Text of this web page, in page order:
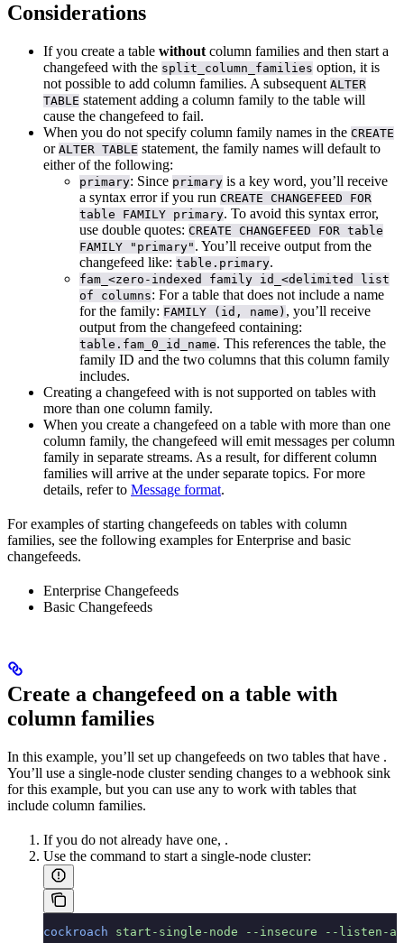
Considerations
If you create a table without column families and then start a
changefeed with the split_column_families option, it is
not possible to add column families. A subsequent ALTER
TABLE statement adding a column family to the table will
cause the changefeed to fail.
When you do not specify column family names in the CREATE
or ALTER TABLE statement, the family names will default to
either of the following:
primary: Since primary is a key word, you’ll receive
a syntax error if you run CREATE CHANGEFEED FOR
table FAMILY primary. To avoid this syntax error,
use double quotes: CREATE CHANGEFEED FOR table
FAMILY "primary" . You’ll receive output from the
changefeed like: table.primary.
fam_<zero-indexed family id_<delimited list
of columns: For a table that does not include a name
for the family: FAMILY (id, name) , you’ll receive
output from the changefeed containing:
table.fam_0_id_name. This references the table, the
family ID and the two columns that this column family
includes.
Creating a changefeed with is not supported on tables with
more than one column family.
When you create a changefeed on a table with more than one
column family, the changefeed will emit messages per column
family in separate streams. As a result, for different column
families will arrive at the under separate topics. For more
details, refer to Message format.
For examples of starting changefeeds on tables with column
families, see the following examples for Enterprise and basic
changefeeds.
Enterprise Changefeeds
Basic Changefeeds
Create a changefeed on a table with
column families
In this example, you’ll set up changefeeds on two tables that have .
You’ll use a single-node cluster sending changes to a webhook sink
for this example, but you can use any to work with tables that
include column families.
If you do not already have one, .
Use the command to start a single-node cluster:
cockroach start-single-node --insecure --listen-